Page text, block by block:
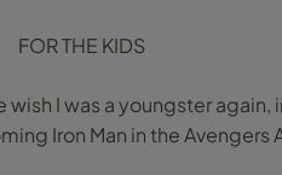
FOR THE KIDS
I was a youngster
Iron Man in the Avengers